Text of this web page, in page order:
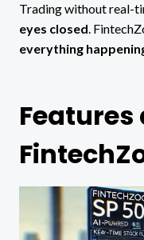
Trading without real-
eyes closed.
everything
Features